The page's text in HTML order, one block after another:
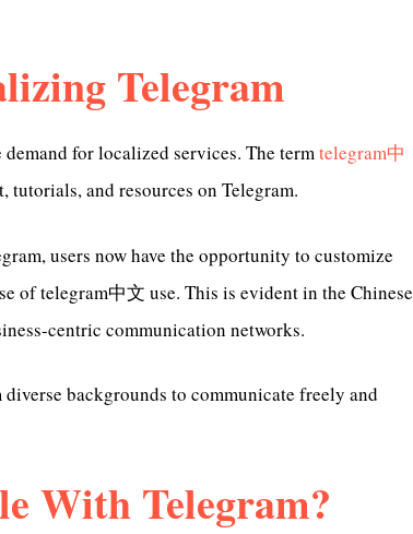
Telegram
for localized services. The termtelegram中
tutorials, and resources on Telegram.
users now have the opportunity to customize
of telegram中文 use. This is evident in the Chinese
centric communication networks.
backgrounds to communicate freely and
With Telegram?